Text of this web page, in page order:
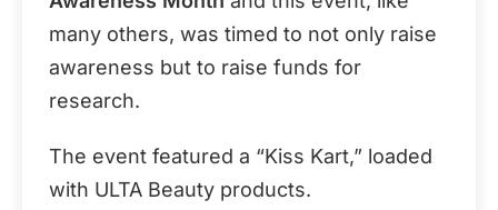
many others, was timed to not only raise
awareness but to raise funds for
research.
The event featured a “Kiss Kart,” loaded
with ULTA Beauty products.